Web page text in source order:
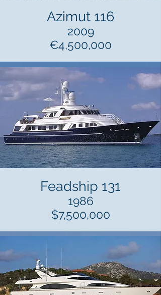
Azimut 116
2009
€4,500,000
Feadship 131
1986
$7,500,000